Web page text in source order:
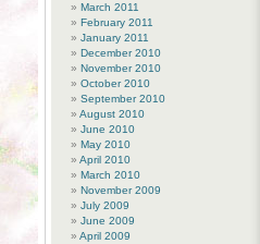
March 2011
February 2011
January 2011
December 2010
November 2010
October 2010
September 2010
August 2010
June 2010
May 2010
April 2010
March 2010
November 2009
July 2009
June 2009
April 2009